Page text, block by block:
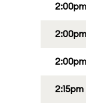
2:00pm
2:00pm
2:00pm
2:15pm